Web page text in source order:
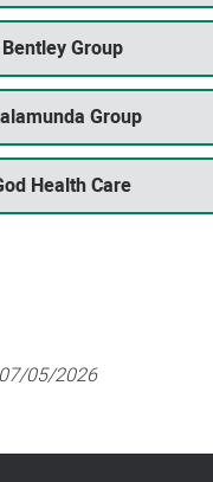
Group
Group
Health Care
07/05/2026